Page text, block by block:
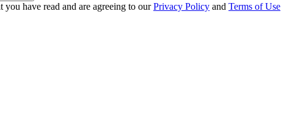
have read and are agreeing to ourPrivacy Policy and Terms of Use